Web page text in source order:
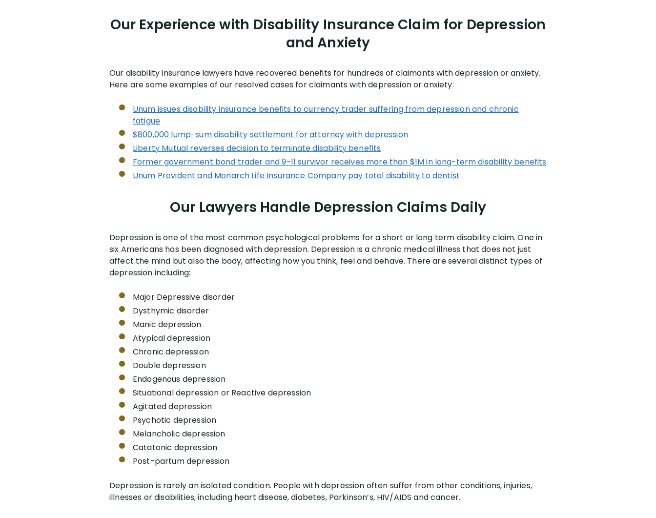
Our Experience with Disability Insurance Claim for Depression
and Anxiety
Our disability insurance lawyers have recovered benefits for hundreds of claimants with depression or anxiety.
Here are some examples of our resolved cases for claimants with depression or anxiety:
Unum issues disability insurance benefits to currency trader suffering from depression and chronic
fatigue
$800,000 lump-sum disability settlement for attorney with depression
Liberty Mutual reverses decision to terminate disability benefits
Former government bond trader and 9-11 survivor receives more than $1M in long-term disability benefits
Unum Provident and Monarch Life Insurance Company pay total disability to dentist
Our Lawyers Handle Depression Claims Daily
Depression is one of the most common psychological problems for a short or long term disability claim. One in
six Americans has been diagnosed with depression. Depression is a chronic medical illness that does not just
affect the mind but also the body, affecting how you think, feel and behave. There are several distinct types of
depression including:
Major Depressive disorder
Dysthymic disorder
Manic depression
Atypical depression
Chronic depression
Double depression
Endogenous depression
Situational depression or Reactive depression
Agitated depression
Psychotic depression
Melancholic depression
Catatonic depression
Post-partum depression
Depression is rarely an isolated condition. People with depression often suffer from other conditions, injuries,
illnesses or disabilities, including heart disease, diabetes, Parkinson’s, HIV/AIDS and cancer.